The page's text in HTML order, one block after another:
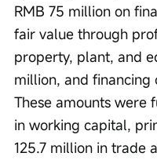
RMB 75 million on
fair value through
property, plant, and
million, and financing
These amounts were
in working capital,
125.7 million in trade